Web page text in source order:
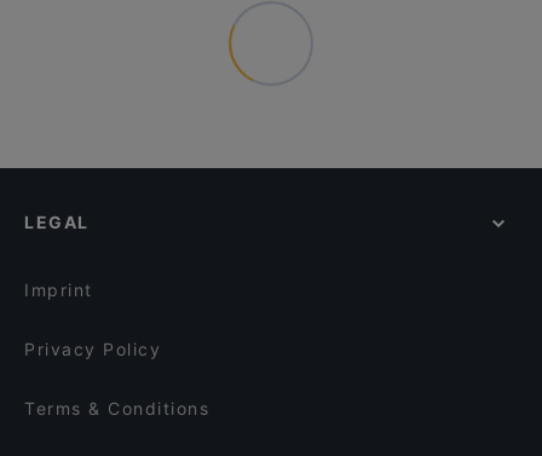
LEGAL
Imprint
Privacy Policy
Terms & Conditions